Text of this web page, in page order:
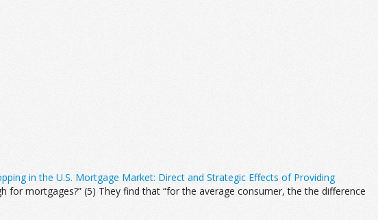
in the U.S. Mortgage Market: Direct and Strategic Effects of Providing
mortgages?” (5) They find that “for the average consumer, the the difference